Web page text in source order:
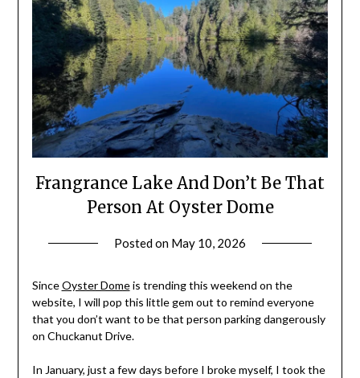
Frangrance Lake And Don’t Be That
Person At Oyster Dome
Posted on May 10, 2026
Leader
SinceOyster Domeis trending this weekend on the
website, I will pop this little gem out to remind everyone
that you don’t want to be that person parking dangerously
on Chuckanut Drive.
In January, just a few days before I broke myself, I took the